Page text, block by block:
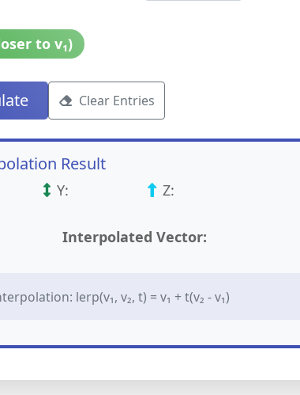
to v₁)
Clear Entries
Result
Y: Z:
Interpolated Vector:
lerp(v₁, v₂, t) = v₁ + t(v₂ - v₁)